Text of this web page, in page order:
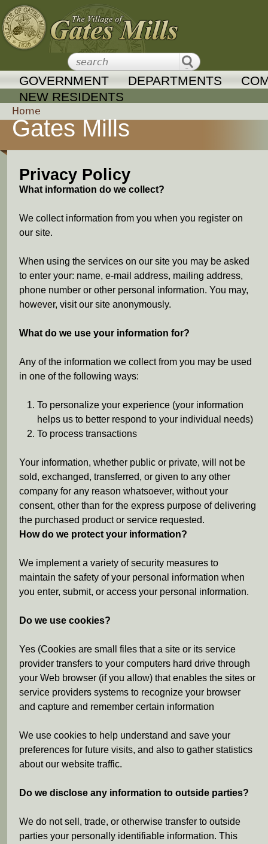
Jump to navigation
GOVERNMENT DEPARTMENTS
NEW RESIDENTS
Y
u
a
e
h
e
Home
Gates Mills
Privacy Policy
What information do we collect?
We collect information from you when you register on
our site.
When using the services on our site you may be asked
to enter your: name, e-mail address, mailing address,
phone number or other personal information. You may,
however, visit our site anonymously.
What do we use your information for?
Any of the information we collect from you may be used
in one of the following ways:
To personalize your experience (your information
helps us to better respond to your individual needs)
To process transactions
Your information, whether public or private, will not be
sold, exchanged, transferred, or given to any other
company for any reason whatsoever, without your
consent, other than for the express purpose of delivering
the purchased product or service requested.
How do we protect your information?
We implement a variety of security measures to
maintain the safety of your personal information when
you enter, submit, or access your personal information.
Do we use cookies?
Yes (Cookies are small files that a site or its service
provider transfers to your computers hard drive through
your Web browser (if you allow) that enables the sites or
service providers systems to recognize your browser
and capture and remember certain information
We use cookies to help understand and save your
preferences for future visits, and also to gather statistics
about our website traffic.
Do we disclose any information to outside parties?
We do not sell, trade, or otherwise transfer to outside
parties your personally identifiable information. This